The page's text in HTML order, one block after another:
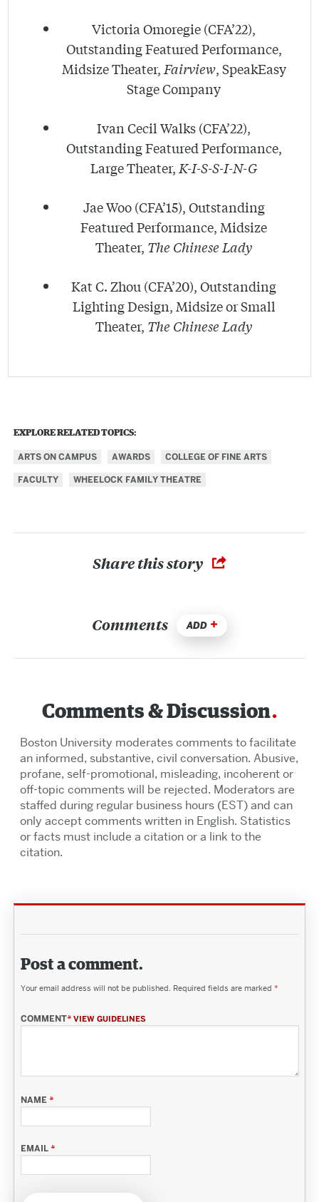
Victoria Omoregie (CFA’22),
Outstanding Featured Performance,
Midsize Theater, Fairview, SpeakEasy
Stage Company
Ivan Cecil Walks (CFA’22),
Outstanding Featured Performance,
Large Theater, K-I-S-S-I-N-G
Jae Woo (CFA’15), Outstanding
Featured Performance, Midsize
Theater, The Chinese Lady
Kat C. Zhou (CFA’20), Outstanding
Lighting Design, Midsize or Small
Theater, The Chinese Lady
EXPLORE RELATED TOPICS:
ARTS ON CAMPUS AWARDS
COLLEGE OF FINE ARTS
FACULTY
WHEELOCK FAMILY THEATRE
Share this story
Comments ADD
Comments & Discussion
Boston University moderates comments to facilitate
an informed, substantive, civil conversation. Abusive,
profane, self-promotional, misleading, incoherent or
off-topic comments will be rejected. Moderators are
staffed during regular business hours (EST) and can
only accept comments written in English. Statistics
or facts must include a citation or a link to the
citation.
Post a comment.
Your email address will not be published. Required fields are marked *
COMMENT* VIEW GUIDELINES
NAME*
EMAIL*